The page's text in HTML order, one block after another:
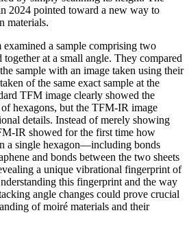
2024 pointed toward a new way to
materials.
examined a sample comprising two
together at a small angle. They compared
sample with an image taken using their
of the same exact sample at the
TFM image clearly showed the
of hexagons, but the TFM-IR image
details. Instead of merely showing
IR showed for the first time how
a single hexagon—including bonds
and bonds between the two sheets
a unique vibrational fingerprint of
this fingerprint and the way
angle changes could prove crucial
of moiré materials and their